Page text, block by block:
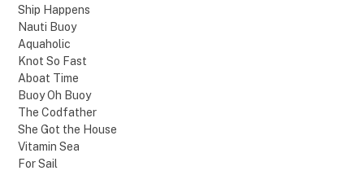
Ship Happens
Nauti Buoy
Aquaholic
Knot So Fast
Aboat Time
Buoy Oh Buoy
The Codfather
She Got the House
Vitamin Sea
For Sail